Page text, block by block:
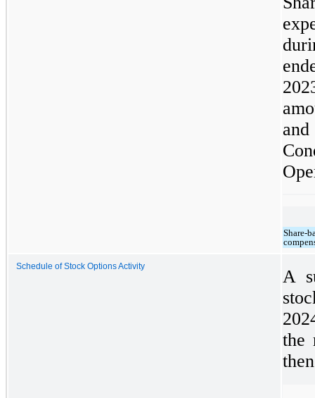
Share-
Schedule of Stock Options Activity
A
the